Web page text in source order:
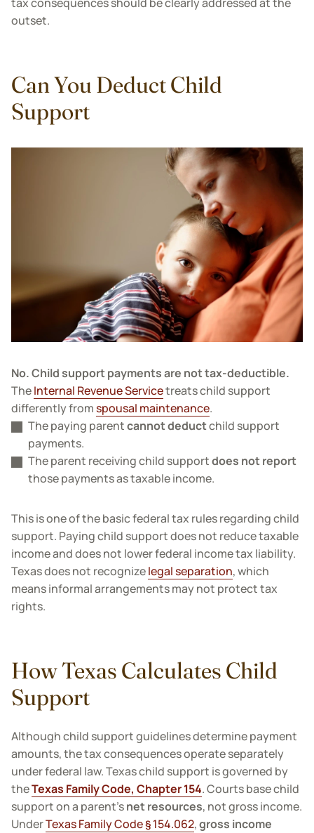
outset.
Can You Deduct Child
Support
No. Child support payments are not tax-deductible.
TheInternal Revenue Servicetreats child support
differently fromspousal maintenance.
The paying parentcannot deductchild support
payments.
The parent receiving child supportdoes not report
those payments as taxable income.
This is one of the basic federal tax rules regarding child
support. Paying child support does not reduce taxable
income and does not lower federal income tax liability.
Texas does not recognizelegal separation, which
means informal arrangements may not protect tax
rights.
How Texas Calculates Child
Support
Although child support guidelines determine payment
amounts, the tax consequences operate separately
under federal law. Texas child support is governed by
theTexas Family Code, Chapter 154. Courts base child
support on a parent’snet resources, not gross income.
UnderTexas Family Code § 154.062,gross income